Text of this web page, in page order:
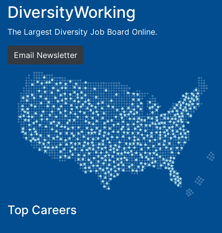
DiversityWorking
The Largest Diversity Job Board Online.
Email Newsletter
Top Careers